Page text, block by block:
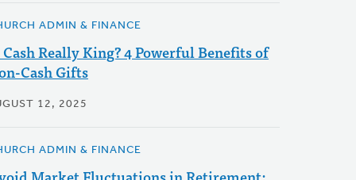
ADMIN & FINANCE
Really King? 4 Powerful Benefits of
Cash Gifts
12, 2025
ADMIN & FINANCE